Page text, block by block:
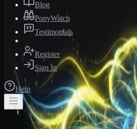
Blog
PonyWatch
Testimonials
Register
Sign In
Help